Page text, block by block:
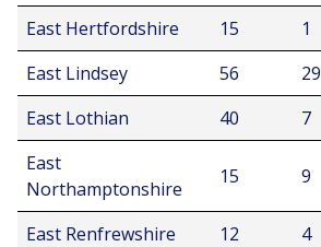
East Hertfordshire
15 1
East Lindsey
56 29
East Lothian
40 7
East
Northamptonshire
15 9
East Renfrewshire 12 4